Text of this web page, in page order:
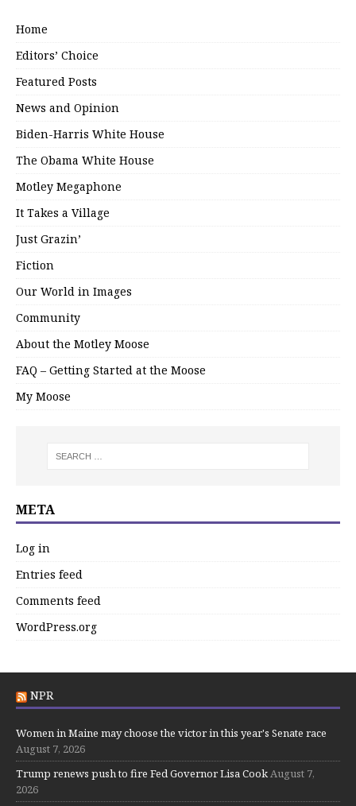
Home
Editors’ Choice
Featured Posts
News and Opinion
Biden-Harris White House
The Obama White House
Motley Megaphone
It Takes a Village
Just Grazin’
Fiction
Our World in Images
Community
About the Motley Moose
FAQ – Getting Started at the Moose
My Moose
META
Log in
Entries feed
Comments feed
WordPress.org
NPR
Women in Maine may choose the victor in this year's Senate race
August 7, 2026
Trump renews push to fire Fed Governor Lisa CookAugust 7,
2026